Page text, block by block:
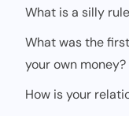
What is a silly
What was the
your own money?
How is your